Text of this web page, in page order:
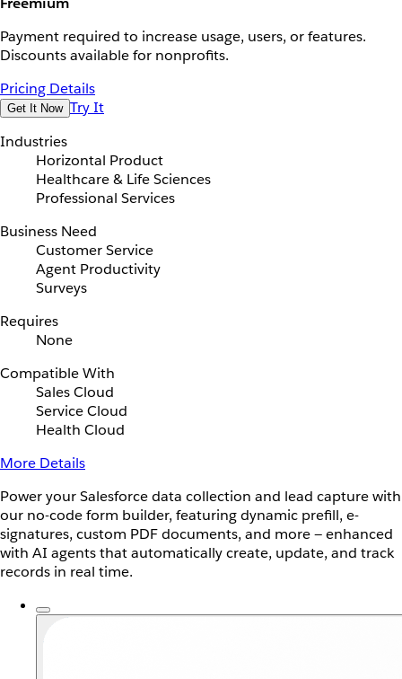
Payment required to increase usage, users, or features.
Discounts available for nonprofits.
Pricing Details
Get It Now Try It
Industries
Horizontal Product
Healthcare & Life Sciences
Professional Services
Business Need
Customer Service
Agent Productivity
Surveys
Requires
None
Compatible With
Sales Cloud
Service Cloud
Health Cloud
More Details
Power your Salesforce data collection and lead capture with
our no-code form builder, featuring dynamic prefill, e-
signatures, custom PDF documents, and more — enhanced
with AI agents that automatically create, update, and track
records in real time.